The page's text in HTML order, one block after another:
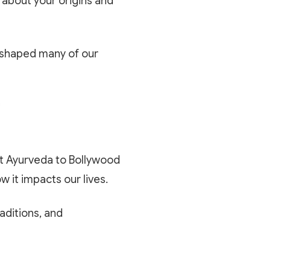
many of our
Ayurveda to Bollywood
it impacts our lives.
and